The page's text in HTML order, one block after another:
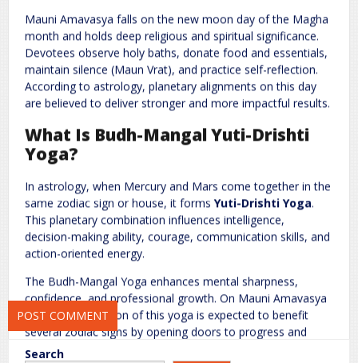
Mauni Amavasya falls on the new moon day of the Magha
month and holds deep religious and spiritual significance.
Devotees observe holy baths, donate food and essentials,
maintain silence (Maun Vrat), and practice self-reflection.
According to astrology, planetary alignments on this day
are believed to deliver stronger and more impactful results.
What Is Budh-Mangal Yuti-Drishti
Yoga?
In astrology, when Mercury and Mars come together in the
same zodiac sign or house, it forms Yuti-Drishti Yoga.
This planetary combination influences intelligence,
decision-making ability, courage, communication skills, and
action-oriented energy.
The Budh-Mangal Yoga enhances mental sharpness,
confidence, and professional growth. On Mauni Amavasya
2026, the formation of this yoga is expected to benefit
several zodiac signs by opening doors to progress and
success.
Website
Save my name, email, and website in this browser for the next
time I comment.
Search